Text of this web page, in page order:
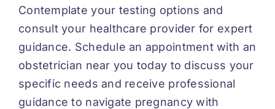
Contemplate your testing options and
consult your healthcare provider for expert
guidance. Schedule an appointment with an
obstetrician near you today to discuss your
specific needs and receive professional
guidance to navigate pregnancy with